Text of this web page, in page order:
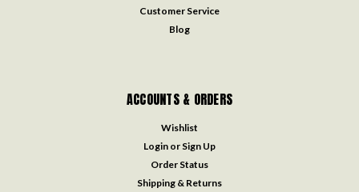
Customer Service
Blog
ACCOUNTS & ORDERS
Wishlist
Login or Sign Up
Order Status
Shipping & Returns